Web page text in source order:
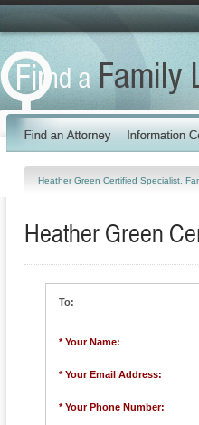
Heather Green Certified Specialist,
Heather Green
To:
* Your Name:
* Your Email Address:
* Your Phone Number: